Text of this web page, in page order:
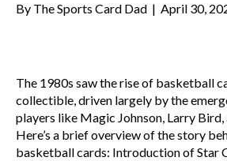
By The Sports Card Dad | April 30,
The 1980s saw the rise of basketball
collectible, driven largely by the
players like Magic Johnson, Larry
Here’s a brief overview of the story
basketball cards: Introduction of Star